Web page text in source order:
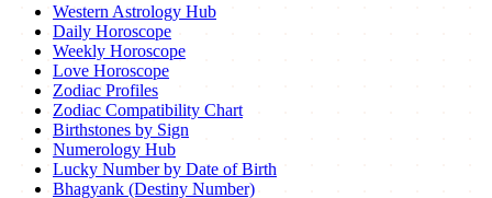
Western Astrology Hub
Daily Horoscope
Weekly Horoscope
Love Horoscope
Zodiac Profiles
Zodiac Compatibility Chart
Birthstones by Sign
Numerology Hub
Lucky Number by Date of Birth
Bhagyank (Destiny Number)